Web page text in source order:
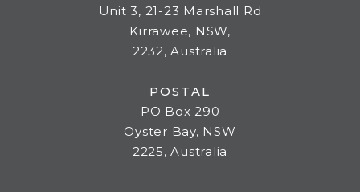
Unit 3, 21-23 Marshall Rd
Kirrawee, NSW,
2232, Australia
POSTAL
PO Box 290
Oyster Bay, NSW
2225, Australia